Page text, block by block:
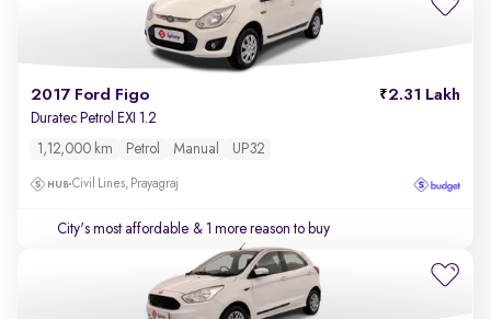
2017 Ford Figo 2.31 Lakh
Duratec Petrol EXI 1.2
1,12,000 km
Petrol Manual UP32
Civil Lines, Prayagraj
City's most affordable & 1 more reason to buy